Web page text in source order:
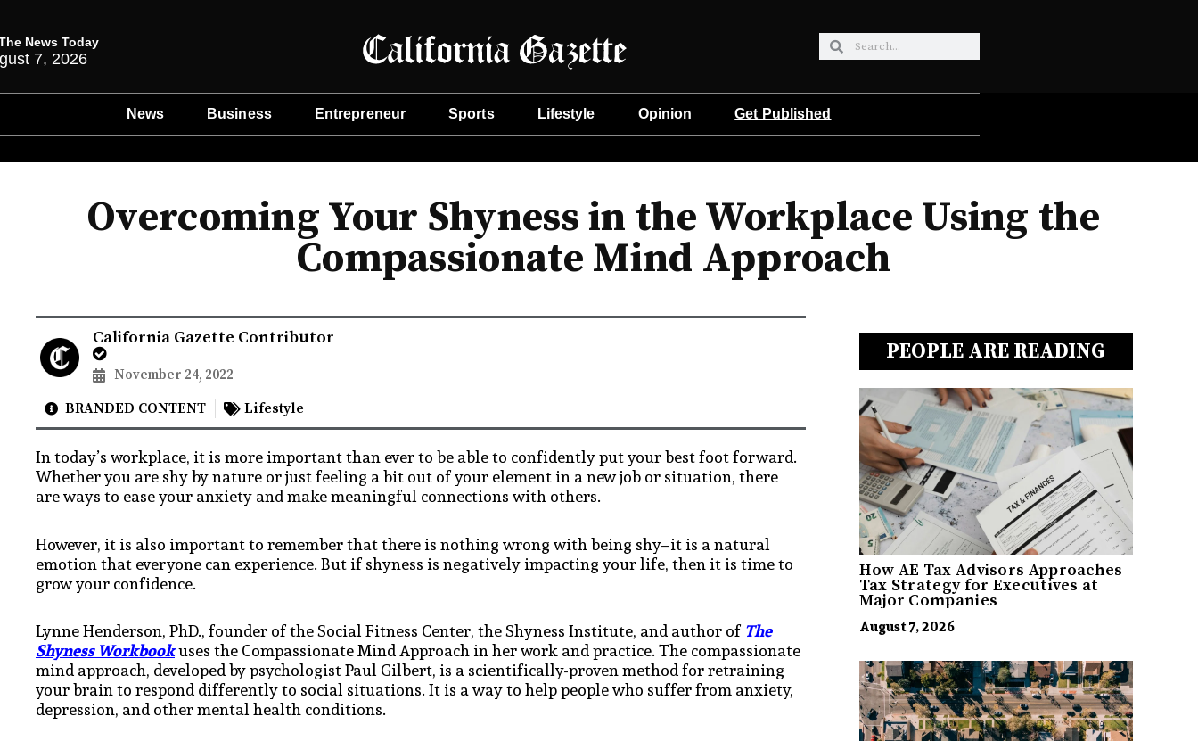
News Today
7, 2026
News Business Entrepreneur Sports Lifestyle Opinion Get Published
Overcoming Your Shyness in the Workplace Using the
Compassionate Mind Approach
California Gazette Contributor
November 24, 2022
BRANDED CONTENT Lifestyle
In today’s workplace, it is more important than ever to be able to confidently put your best foot forward.
Whether you are shy by nature or just feeling a bit out of your element in a new job or situation, there
are ways to ease your anxiety and make meaningful connections with others.
However, it is also important to remember that there is nothing wrong with being shy–it is a natural
emotion that everyone can experience. But if shyness is negatively impacting your life, then it is time to
grow your confidence.
Lynne Henderson, PhD., founder of the Social Fitness Center, the Shyness Institute, and author ofThe
Shyness Workbookuses the Compassionate Mind Approach in her work and practice. The compassionate
mind approach, developed by psychologist Paul Gilbert, is a scientifically-proven method for retraining
your brain to respond differently to social situations. It is a way to help people who suffer from anxiety,
depression, and other mental health conditions.
PEOPLE ARE READING
How AE Tax Advisors Approaches
Tax Strategy for Executives at
Major Companies
August 7, 2026